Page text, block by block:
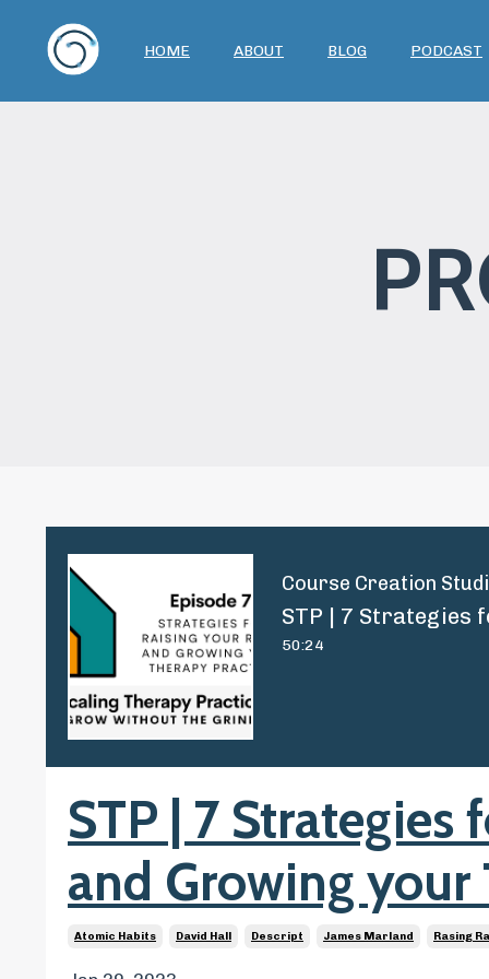
HOME ABOUT BLOG PODCAST
Course Creation
50:24
STP | 7 Strategies
and Growing your
Atomic Habits David Hall Descript James Marland Rasing